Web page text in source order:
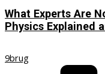
What Experts Are
Physics Explained
9brug